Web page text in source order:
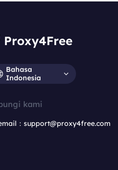
Bahasa
Indonesia
kami
：support@proxy4free.com